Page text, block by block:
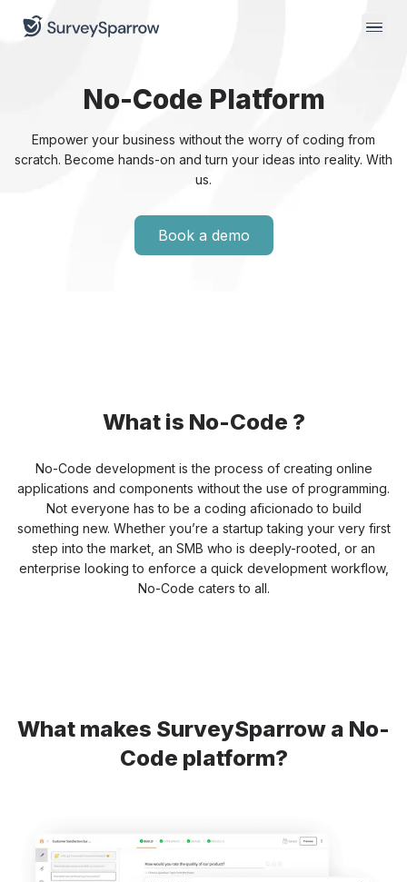
No-Code Platform
Empower your business without the worry of coding from
scratch. Become hands-on and turn your ideas into reality. With
us.
Book a demo
What is No-Code ?
No-Code development is the process of creating online
applications and components without the use of programming.
Not everyone has to be a coding aficionado to build
something new. Whether you’re a startup taking your very first
step into the market, an SMB who is deeply-rooted, or an
enterprise looking to enforce a quick development workflow,
No-Code caters to all.
What makes SurveySparrow a No-
Code platform?